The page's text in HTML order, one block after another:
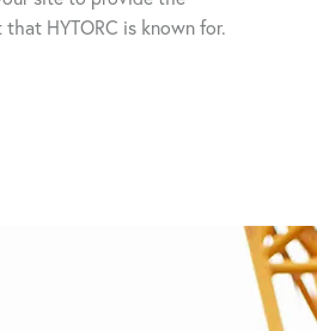
HYTORC is known for.